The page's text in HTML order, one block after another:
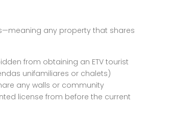
any property that shares
from obtaining an ETV tourist
unifamiliares or chalets)
any walls or community
license from before the current